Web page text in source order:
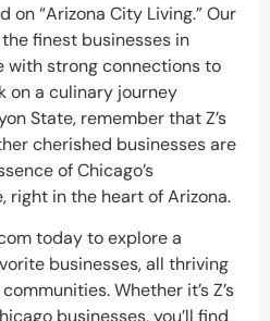
“Arizona City Living.” Our
finest businesses in
with strong connections to
on a culinary journey
State, remember that Z’s
cherished businesses are
of Chicago’s
right in the heart of Arizona.
today to explore a
businesses, all thriving
Whether it’s Z’s
businesses, you’ll find